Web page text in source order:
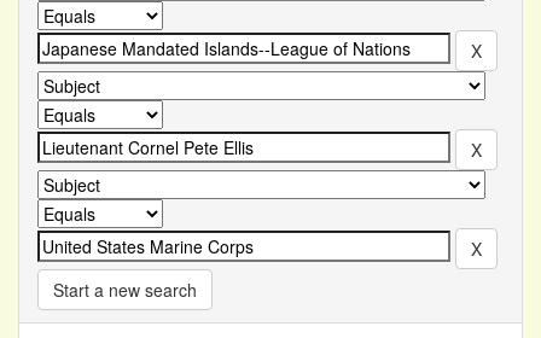
Start a new search